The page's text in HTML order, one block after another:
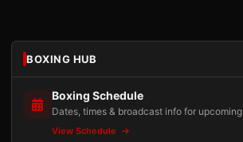
BOXING HUB
Boxing Schedule
Dates, times & broadcast info for
View Schedule